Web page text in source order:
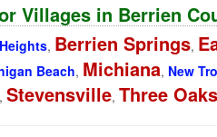
Villages in Berrien
, Berrien Springs,
Beach, Michiana, New
, Stevensville, Three Oaks